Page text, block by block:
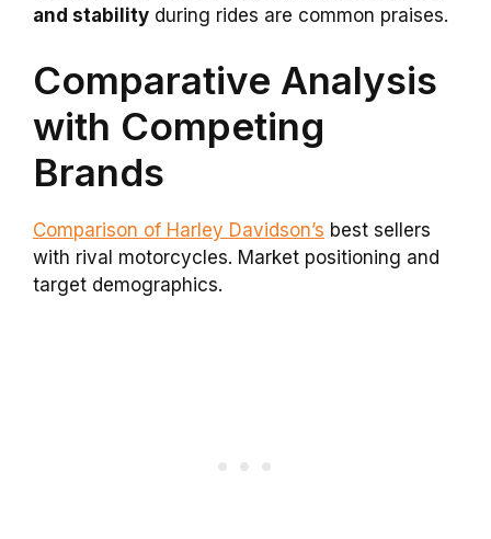
and stability during rides are common praises.
Comparative Analysis
with Competing
Brands
Comparison of Harley Davidson’s best sellers
with rival motorcycles. Market positioning and
target demographics.